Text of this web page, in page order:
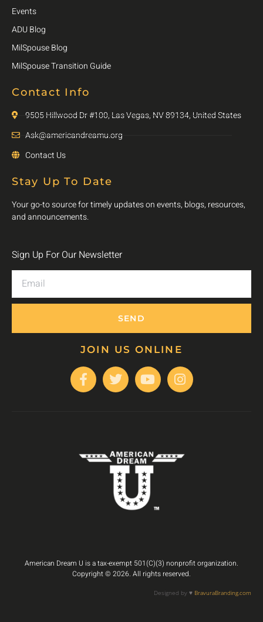
Events
ADU Blog
MilSpouse Blog
MilSpouse Transition Guide
Contact Info
9505 Hillwood Dr #100, Las Vegas, NV 89134, United States
Ask@americandreamu.org
Contact Us
Stay Up To Date
Your go-to source for timely updates on events, blogs, resources,
and announcements.
Sign Up For Our Newsletter
SEND
JOIN US ONLINE
American Dream U is a tax-exempt 501(C)(3) nonprofit organization.
Copyright © 2026. All rights reserved.
Designed by ♥️ BravuraBranding.com